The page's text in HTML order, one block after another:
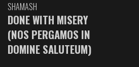
SHAMASH
DONE WITH MISERY
(NOS PERGAMOS IN
DOMINE SALUTEUM)